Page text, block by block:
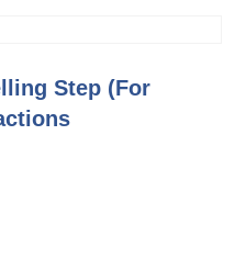
Step (for